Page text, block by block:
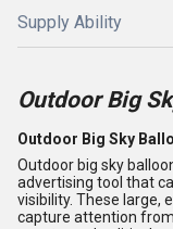
Supply Ability
Outdoor Big
Outdoor Big Sky
Outdoor big sky
advertising tool that
visibility. These large,
capture attention